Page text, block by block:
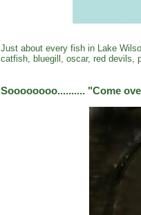
Just about every fish in Lake
catfish, bluegill, oscar, red devils,
Soooooooo.......... "Come